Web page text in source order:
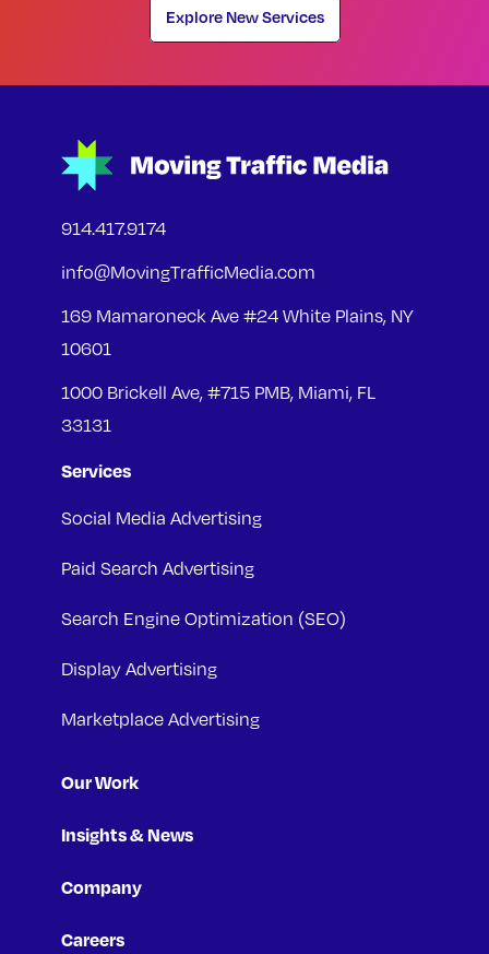
Explore New Services
914.417.9174
info@MovingTrafficMedia.com
169 Mamaroneck Ave #24 White Plains, NY
10601
1000 Brickell Ave, #715 PMB, Miami, FL
33131
Services
Social Media Advertising
Paid Search Advertising
Search Engine Optimization (SEO)
Display Advertising
Marketplace Advertising
Our Work
Insights & News
Company
Careers